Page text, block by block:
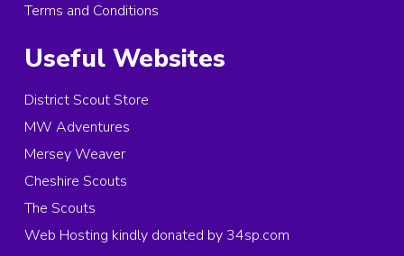
Terms and Conditions
Useful Websites
District Scout Store
MW Adventures
Mersey Weaver
Cheshire Scouts
The Scouts
Web Hosting kindly donated by 34sp.com